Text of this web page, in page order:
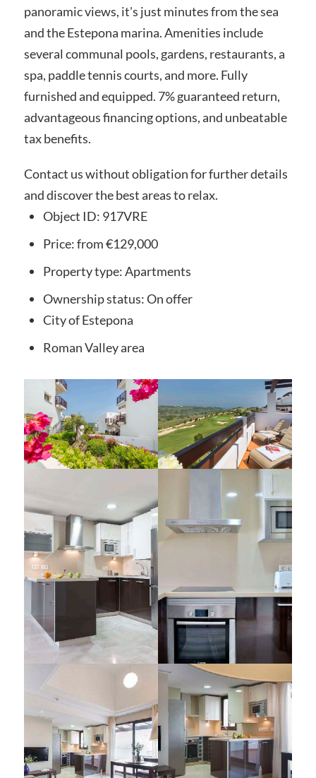
panoramic views, it's just minutes from the sea
and the Estepona marina. Amenities include
several communal pools, gardens, restaurants, a
spa, paddle tennis courts, and more. Fully
furnished and equipped. 7% guaranteed return,
advantageous financing options, and unbeatable
tax benefits.
Contact us without obligation for further details
and discover the best areas to relax.
Object ID: 917VRE
Price:from €129,000
Property type:Apartments
Ownership status:On offer
Cityof Estepona
Roman Valleyarea